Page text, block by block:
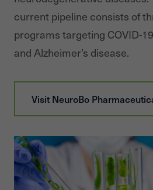
current pipeline consists of
programs targeting COVID-
and Alzheimer’s disease.
Visit NeuroBo